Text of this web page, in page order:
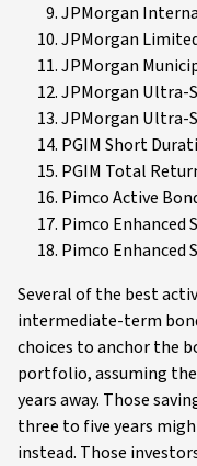
JPMorgan
JPMorgan
JPMorgan
JPMorgan Ultra-
JPMorgan Ultra-
PGIM Short
PGIM Total
Pimco Active
Pimco Enhanced
Pimco Enhanced
Several of the best
intermediate-term
choices to anchor the
portfolio, assuming
years away. Those
three to five years
instead. Those